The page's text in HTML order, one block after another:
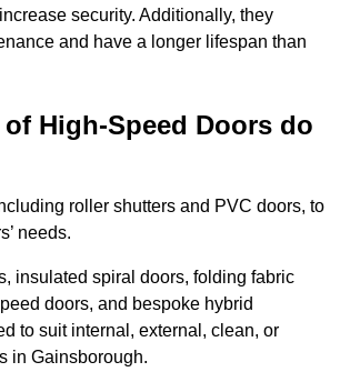
security. Additionally, they
and have a longer lifespan than
High-Speed Doors do
roller shutters and PVC doors, to
needs.
insulated spiral doors, folding fabric
doors, and bespoke hybrid
to suit internal, external, clean, or
in Gainsborough.